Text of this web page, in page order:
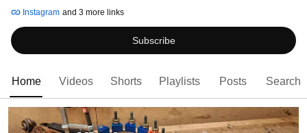
Instagram and 3 more links
Subscribe
Home Videos Shorts Playlists Posts Search